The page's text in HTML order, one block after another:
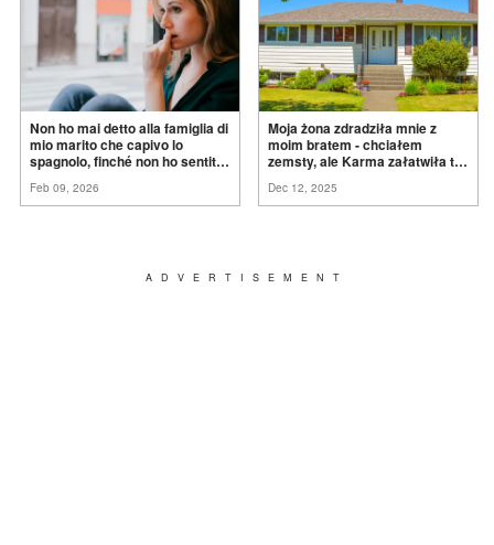
Non ho mai detto alla famiglia di
mio marito che capivo lo
spagnolo, finché non ho sentito
ancora conoscere la
Feb 09, 2026
Moja żona zdradziła mnie z
moim bratem - chciałem
zemsty, ale Karma załatwiła to
Dec 12, 2025
ADVERTISEMENT